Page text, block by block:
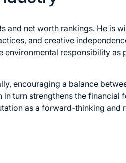
and net worth rankings. He is
and creative
environmental responsibility as
encouraging a balance
turn strengthens the financial
as a forward-thinking and